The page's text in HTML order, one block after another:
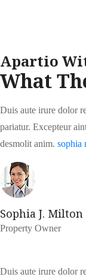
Apartio
What
Duis aute irure dolor
pariatur. Excepteur
desmolit anim. sophia
Sophia J. Milton
Property Owner
Duis aute irure dolor